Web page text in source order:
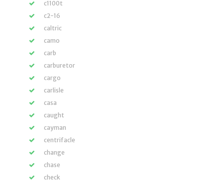
c1100t
c2-16
caltric
camo
carb
carburetor
cargo
carlisle
casa
caught
cayman
centrifacle
change
chase
check